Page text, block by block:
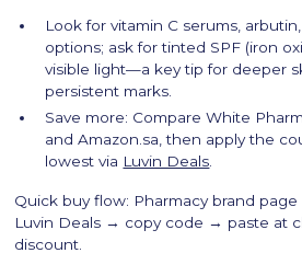
Look for vitamin C serums,
options; ask for tinted SPF (iron
visible light—a key tip for deeper
persistent marks.
Save more: Compare White
and Amazon.sa, then apply the
lowest via Luvin Deals
Quick buy flow: Pharmacy brand
Luvin Deals → copy code → paste at
discount.